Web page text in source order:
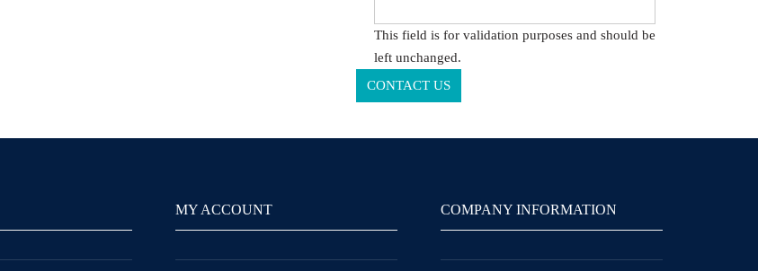
This field is for validation purposes and should be
left unchanged.
MY ACCOUNT COMPANY INFORMATION